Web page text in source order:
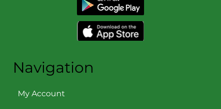
Navigation
My Account